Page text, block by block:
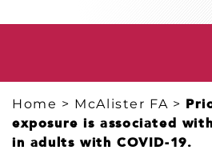
Home > McAlister FA >
exposure is associated
in adults with COVID-19.